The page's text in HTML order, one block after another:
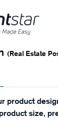
(Real Estate
product
size,